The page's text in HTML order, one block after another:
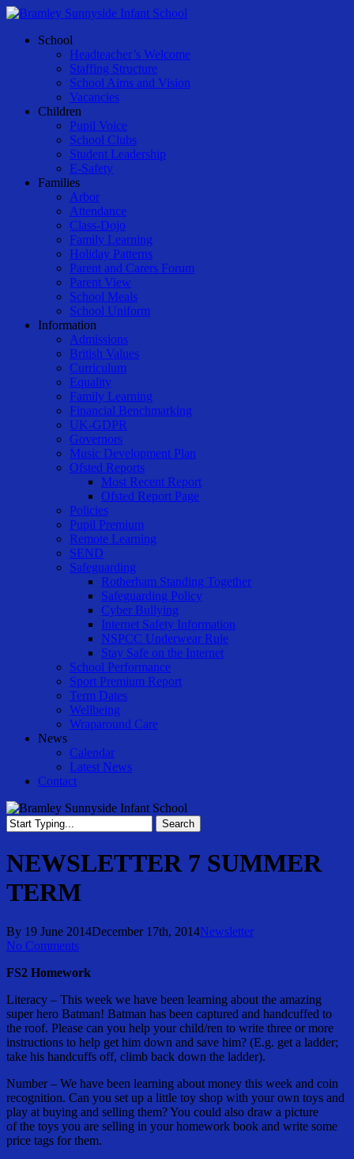
Skip
main
Menu
School
Headteacher’s Welcome
Staffing Structure
School Aims and Vision
Vacancies
Children
Pupil Voice
School Clubs
Student Leadership
E-Safety
Families
Arbor
Attendance
Class-Dojo
Family Learning
Holiday Patterns
Parent and Carers Forum
Parent View
School Meals
School Uniform
Information
Admissions
British Values
Curriculum
Equality
Family Learning
Financial Benchmarking
UK-GDPR
Governors
Music Development Plan
Ofsted Reports
Most Recent Report
Ofsted Report Page
Policies
Pupil Premium
Remote Learning
SEND
Safeguarding
Rotherham Standing Together
Safeguarding Policy
Cyber Bullying
Internet Safety Information
NSPCC Underwear Rule
Stay Safe on the Internet
School Performance
Sport Premium Report
Term Dates
Wellbeing
Wraparound Care
News
Calendar
Latest News
Contact
Search
Search
NEWSLETTER 7 SUMMER
TERM
By 19 June 2014December 17th, 2014Newsletter
No Comments
FS2 Homework
Literacy – This week we have been learning about the amazing
super hero Batman! Batman has been captured and handcuffed to
the roof. Please can you help your child/ren to write three or more
instructions to help get him down and save him? (E.g. get a ladder;
take his handcuffs off, climb back down the ladder).
Number – We have been learning about money this week and coin
recognition. Can you set up a little toy shop with your own toys and
play at buying and selling them? You could also draw a picture
of the toys you are selling in your homework book and write some
price tags for them.